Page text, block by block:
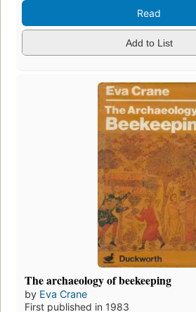
Read
Add to List
The archaeology of beekeeping
by Eva Crane
First published in 1983